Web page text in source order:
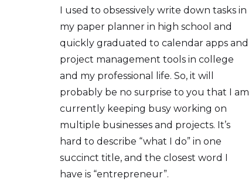
I used to obsessively write down tasks in
my paper planner in high school and
quickly graduated to calendar apps and
project management tools in college
and my professional life. So, it will
probably be no surprise to you that I am
currently keeping busy working on
multiple businesses and projects. It’s
hard to describe “what I do” in one
succinct title, and the closest word I
have is “entrepreneur”.